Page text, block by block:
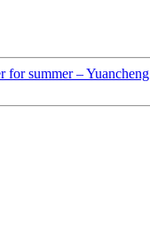
for summer – Yuancheng